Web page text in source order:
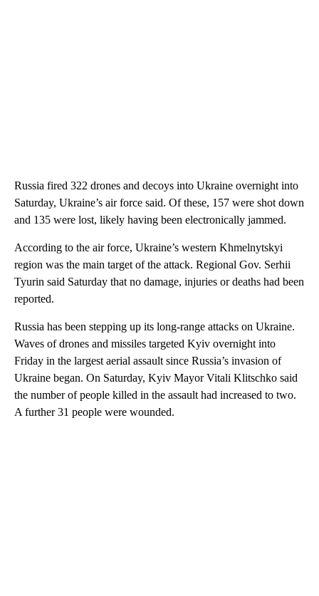
Russia fired 322 drones and decoys into Ukraine overnight into
Saturday, Ukraine’s air force said. Of these, 157 were shot down
and 135 were lost, likely having been electronically jammed.
According to the air force, Ukraine’s western Khmelnytskyi
region was the main target of the attack. Regional Gov. Serhii
Tyurin said Saturday that no damage, injuries or deaths had been
reported.
Russia has been stepping up its long-range attacks on Ukraine.
Waves of drones and missiles targeted Kyiv overnight into
Friday in the largest aerial assault since Russia’s invasion of
Ukraine began. On Saturday, Kyiv Mayor Vitali Klitschko said
the number of people killed in the assault had increased to two.
A further 31 people were wounded.